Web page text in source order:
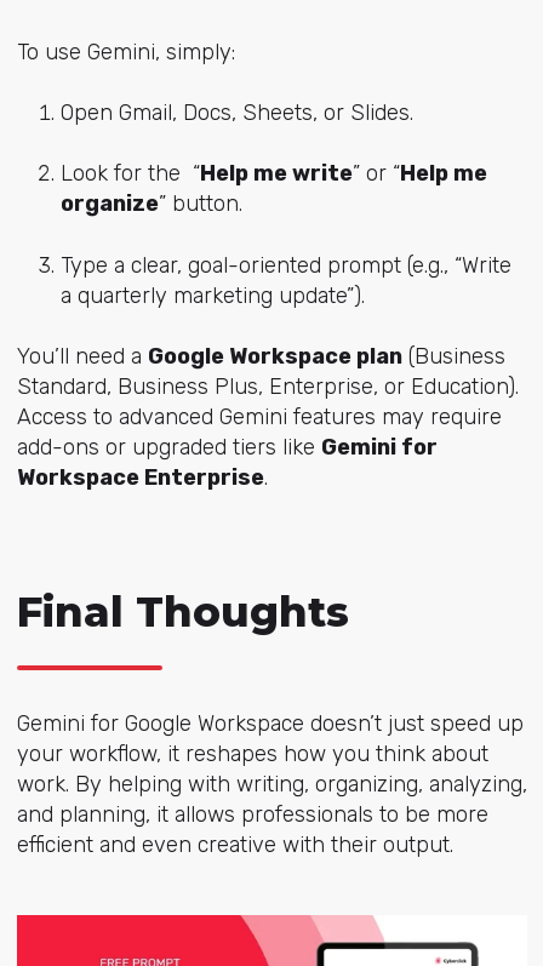
To use Gemini, simply:
Open Gmail, Docs, Sheets, or Slides.
Look for the “Help me write” or “Help me
organize” button.
Type a clear, goal-oriented prompt (e.g., “Write
a quarterly marketing update”).
You’ll need a Google Workspace plan(Business
Standard, Business Plus, Enterprise, or Education).
Access to advanced Gemini features may require
add-ons or upgraded tiers like Gemini for
Workspace Enterprise.
Final Thoughts
Gemini for Google Workspace doesn’t just speed up
your workflow, it reshapes how you think about
work. By helping with writing, organizing, analyzing,
and planning, it allows professionals to be more
efficient and even creative with their output.